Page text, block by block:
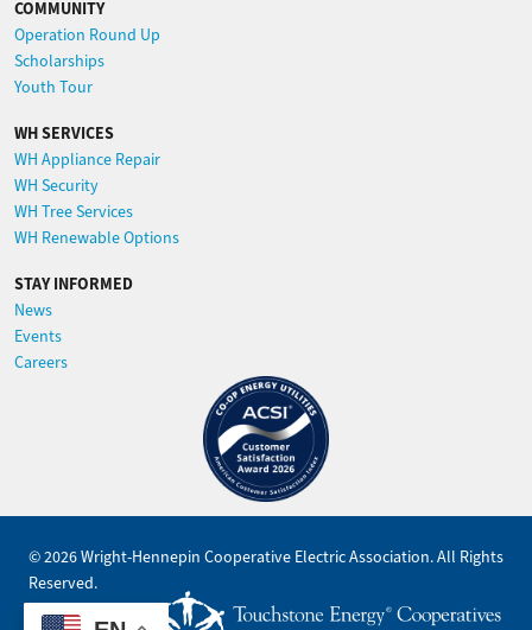
COMMUNITY
Operation Round Up
Scholarships
Youth Tour
WH SERVICES
WH Appliance Repair
WH Security
WH Tree Services
WH Renewable Options
STAY INFORMED
News
Events
Careers
Image
©2026Wright-Hennepin Cooperative Electric Association.All Rights
Reserved.
Powered by